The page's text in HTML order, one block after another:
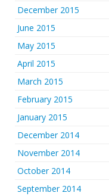
December 2015
June 2015
May 2015
April 2015
March 2015
February 2015
January 2015
December 2014
November 2014
October 2014
September 2014